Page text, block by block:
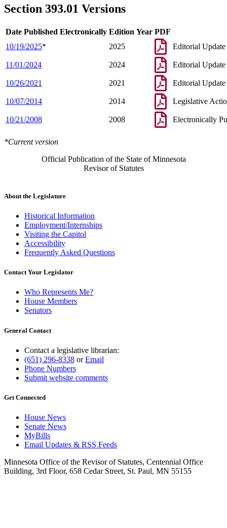
Section 393.01 Versions
Date Published Electronically Edition Year PDF
10/19/2025* 2025 Editorial Update
11/01/2024 2024 Editorial Update
10/26/2021 2021 Editorial Update
10/07/2014 2014 Legislative
10/21/2008 2008 Electronically
*Current version
Official Publication of the State of Minnesota
Revisor of Statutes
About the Legislature
Historical Information
Employment/Internships
Visiting the Capitol
Accessibility
Frequently Asked Questions
Contact Your Legislator
Who Represents Me?
House Members
Senators
General Contact
Contact a legislative librarian:
(651) 296-8338 orEmail
Phone Numbers
Submit website comments
Get Connected
House News
Senate News
MyBills
Email Updates & RSS Feeds
Minnesota Office of the Revisor of Statutes, Centennial Office
Building, 3rd Floor, 658 Cedar Street, St. Paul, MN 55155